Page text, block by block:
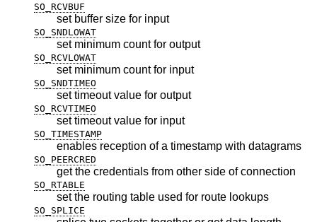
SO_RCVBUF
set buffer size for input
SO_SNDLOWAT
set minimum count for output
SO_RCVLOWAT
set minimum count for input
SO_SNDTIMEO
set timeout value for output
SO_RCVTIMEO
set timeout value for input
SO_TIMESTAMP
enables reception of a timestamp with datagrams
SO_PEERCRED
get the credentials from other side of connection
SO_RTABLE
set the routing table used for route lookups
SO_SPLICE